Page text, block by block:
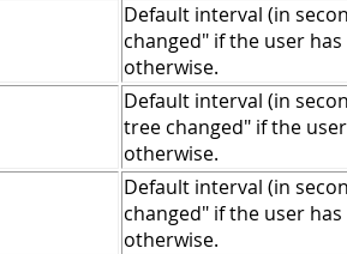
Default interval (in
changed" if the user
otherwise.
Default interval (in
tree changed" if the
otherwise.
Default interval (in
changed" if the user
otherwise.